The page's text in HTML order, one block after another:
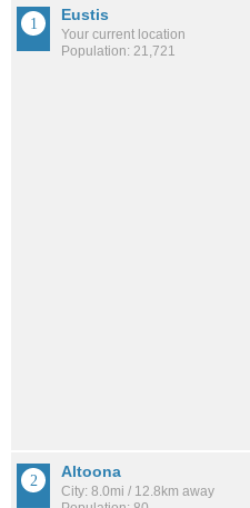
Eustis
Your current location
Population: 21,721
Altoona
City: 8.0mi / 12.8km away